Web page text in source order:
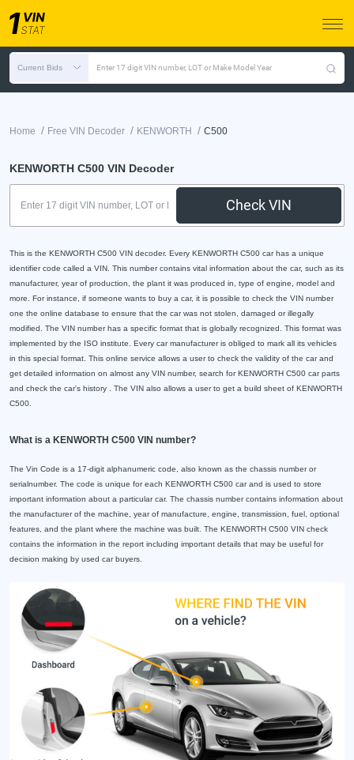
Current Bids Enter 17 digit VIN number, LOT or Make Model Year
Home / Free VIN Decoder / KENWORTH / C500
KENWORTH C500 VIN Decoder
Check VIN
This is the KENWORTH C500 VIN decoder. Every KENWORTH C500 car has a unique
identifier code called a VIN. This number contains vital information about the car, such as its
manufacturer, year of production, the plant it was produced in, type of engine, model and
more. For instance, if someone wants to buy a car, it is possible to check the VIN number
one the online database to ensure that the car was not stolen, damaged or illegally
modified. The VIN number has a specific format that is globally recognized. This format was
implemented by the ISO institute. Every car manufacturer is obliged to mark all its vehicles
in this special format. This online service allows a user to check the validity of the car and
get detailed information on almost any VIN number, search for KENWORTH C500 car parts
and check the car's history . The VIN also allows a user to get a build sheet of KENWORTH
C500.
What is a KENWORTH C500 VIN number?
The Vin Code is a 17-digit alphanumeric code, also known as the chassis number or
serialnumber. The code is unique for each KENWORTH C500 car and is used to store
important information about a particular car. The chassis number contains information about
the manufacturer of the machine, year of manufacture, engine, transmission, fuel, optional
features, and the plant where the machine was built. The KENWORTH C500 VIN check
contains the information in the report including important details that may be useful for
decision making by used car buyers.